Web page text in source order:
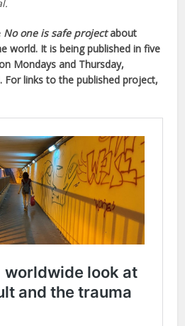
No one is safe projectabout
world. It is being published in five
Mondays and Thursday,
For links to the published project,